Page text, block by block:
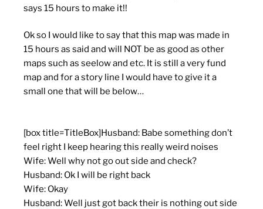
says 15 hours to make it!!
Ok so I would like to say that this map was made in
15 hours as said and will NOT be as good as other
maps such as seelow and etc. It is still a very fund
map and for a story line I would have to give it a
small one that will be below…
[box title=TitleBox]Husband: Babe something don’t
feel right I keep hearing this really weird noises
Wife: Well why not go out side and check?
Husband: Ok I will be right back
Wife: Okay
Husband: Well just got back their is nothing out side